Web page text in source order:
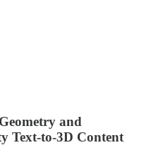
and
Text-to-3D Content